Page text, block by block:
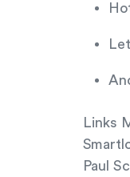
Links
Paul